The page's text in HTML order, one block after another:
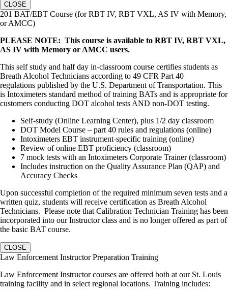
CLOSE
201 BAT/EBT Course (for RBT IV, RBT VXL, AS IV with Memory,
or AMCC)
PLEASE NOTE: This course is available to RBT IV, RBT VXL,
AS IV with Memory or AMCC users.
This self study and half day in-classroom course certifies students as
Breath Alcohol Technicians according to 49 CFR Part 40
regulations published by the U.S. Department of Transportation. This
is Intoximeters standard method of training BATs and is appropriate for
customers conducting DOT alcohol tests AND non-DOT testing.
Self-study (Online Learning Center), plus 1/2 day classroom
DOT Model Course – part 40 rules and regulations (online)
Intoximeters EBT instrument-specific training (online)
Review of online EBT proficiency (classroom)
7 mock tests with an Intoximeters Corporate Trainer (classroom)
Includes instruction on the Quality Assurance Plan (QAP) and
Accuracy Checks
Upon successful completion of the required minimum seven tests and a
written quiz, students will receive certification as Breath Alcohol
Technicians. Please note that Calibration Technician Training has been
incorporated into our Instructor class and is no longer offered as part of
the basic BAT course.
CLOSE
Law Enforcement Instructor Preparation Training
Law Enforcement Instructor courses are offered both at our St. Louis
training facility and in select regional locations. Training includes: